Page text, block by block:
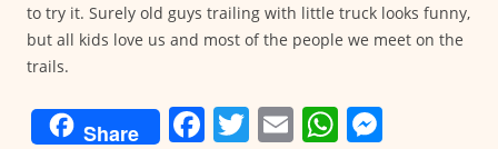
to try it. Surely old guys trailing with little truck looks funny,
but all kids love us and most of the people we meet on the
trails.
Share F T E W